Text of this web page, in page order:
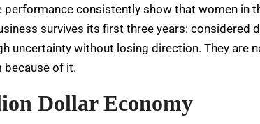
performance consistently show that women in
survives its first three years: considered
uncertainty without losing direction. They are
because of it.
Dollar Economy